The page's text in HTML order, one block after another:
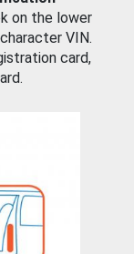
on the lower
VIN.
card,